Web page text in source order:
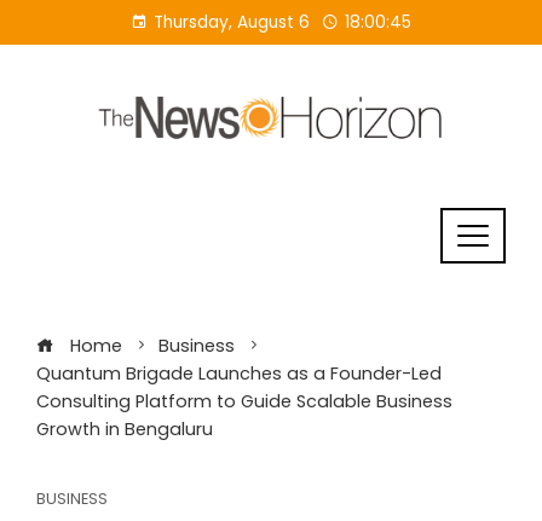
to
Thursday, August 6 18:00:45
Home
Business
Quantum Brigade Launches as a Founder-Led
Consulting Platform to Guide Scalable Business
Growth in Bengaluru
BUSINESS